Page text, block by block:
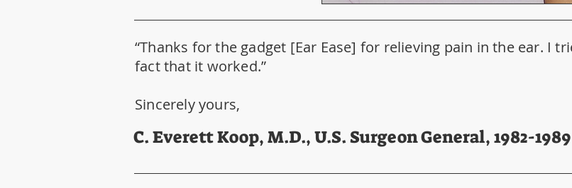
“Thanks for the gadget [Ear Ease] for relieving pain in the ear. I
fact that it worked.”
Sincerely yours,
C. Everett Koop, M.D., U.S. Surgeon General, 1982-1989